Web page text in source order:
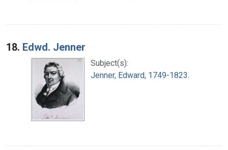
18. Edwd. Jenner
Subject(s):
Jenner, Edward, 1749-1823.